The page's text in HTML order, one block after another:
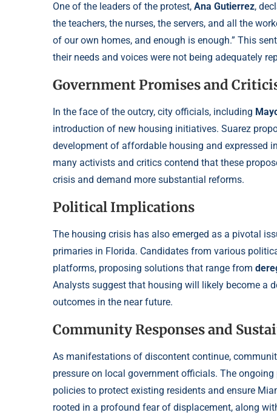
One of the leaders of the protest, Ana Gutierrez,
the teachers, the nurses, the servers, and all the
of our own homes, and enough is enough.” This
their needs and voices were not being adequately
Government Promises and
In the face of the outcry, city officials, including
introduction of new housing initiatives. Suarez
development of affordable housing and expressed
many activists and critics contend that these
crisis and demand more substantial reforms.
Political Implications
The housing crisis has also emerged as a pivotal
primaries in Florida. Candidates from various
platforms, proposing solutions that range from
Analysts suggest that housing will likely become a
outcomes in the near future.
Community Responses and
As manifestations of discontent continue,
pressure on local government officials. The
policies to protect existing residents and ensure
rooted in a profound fear of displacement, along